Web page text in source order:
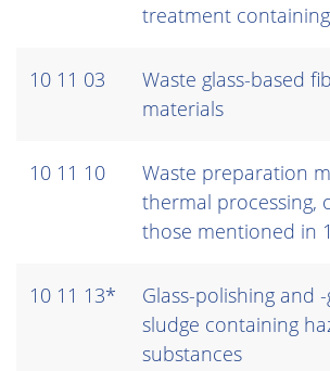
treatment
10 11 03
Waste glass-based
materials
10 11 10
Waste preparation
thermal processing,
those mentioned in
10 11 13*
Glass-polishing and
sludge containing
substances